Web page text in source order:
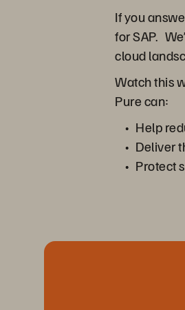
If you
for SAP.
cloud
Watch this
Pure can:
Help
Deliver
Protect